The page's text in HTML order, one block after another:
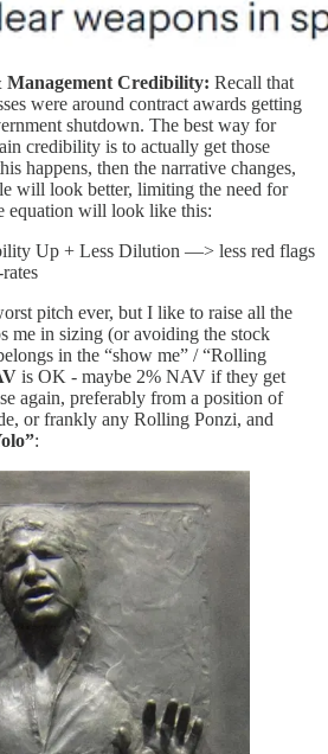
Credibility: Recall that
were around contract awards getting
shutdown. The best way for
credibility is to actually get those
happens, then the narrative changes,
will look better, limiting the need for
equation will look like this:
Up + Less Dilution —> less red flags
pitch ever, but I like to raise all the
me in sizing (or avoiding the stock
in the “show me” / “Rolling
is OK - maybe 2% NAV if they get
again, preferably from a position of
or frankly any Rolling Ponzi, and
: